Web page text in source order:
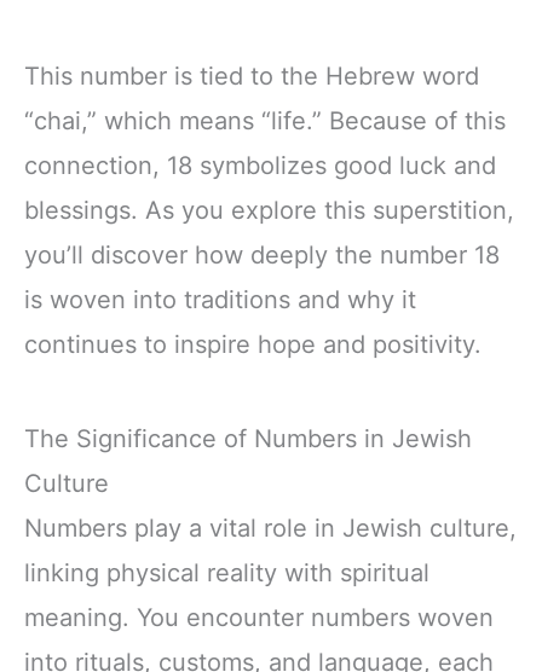
This number is tied to the Hebrew word
“chai,” which means “life.” Because of this
connection, 18 symbolizes good luck and
blessings. As you explore this superstition,
you’ll discover how deeply the number 18
is woven into traditions and why it
continues to inspire hope and positivity.
The Significance of Numbers in Jewish
Culture
Numbers play a vital role in Jewish culture,
linking physical reality with spiritual
meaning. You encounter numbers woven
into rituals, customs, and language, each